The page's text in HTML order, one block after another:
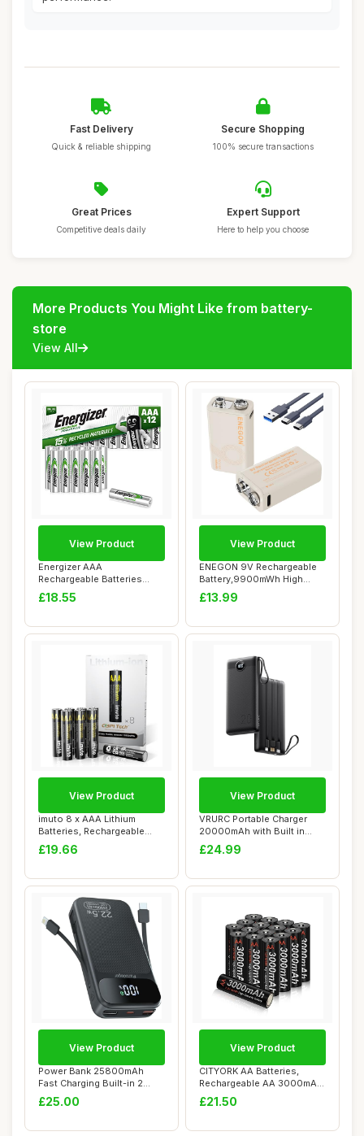
Fast Delivery
Quick & reliable shipping
Secure Shopping
100% secure transactions
Great Prices
Competitive deals daily
Expert Support
Here to help you choose
More Products You Might Like from battery-
store
View All
Energizer AAA
Rechargeable Batteries
Pack, Recharge Power Pl...
£18.55
View Product
ENEGON 9V Rechargeable
Battery,9900mWh High
Capacity Lithium...
£13.99
View Product
imuto 8 x AAA Lithium
Batteries, Rechargeable
AAA Battery, T...
£19.66
View Product
VRURC Portable Charger
20000mAh with Built in
Fast Charging ...
£24.99
View Product
Power Bank 25800mAh
Fast Charging Built-in 2
cables, 22.5W P...
£25.00
View Product
CITYORK AA Batteries,
Rechargeable AA 3000mAh
Battery, Ni-MH...
£21.50
View Product